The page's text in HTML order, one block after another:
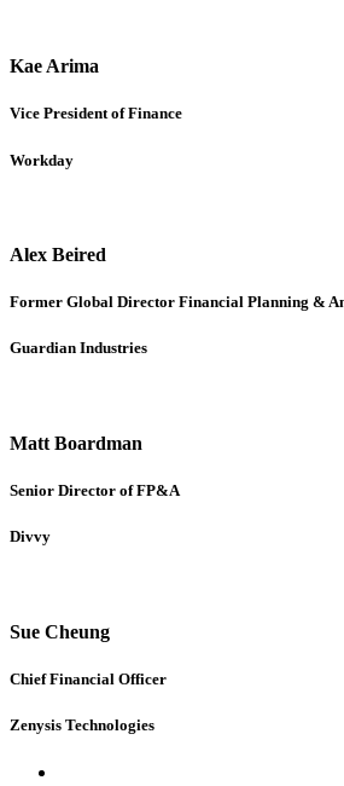
Kae Arima
Vice President of Finance
Workday
Alex Beired
Former Global Director Financial Planning &
Guardian Industries
Matt Boardman
Senior Director of FP&A
Divvy
Sue Cheung
Chief Financial Officer
Zenysis Technologies